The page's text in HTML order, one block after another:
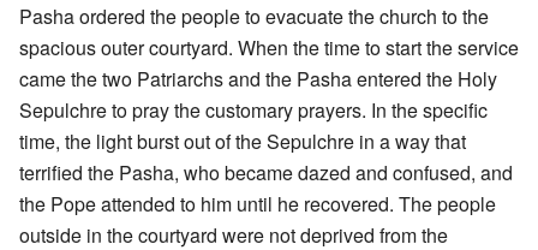
Pasha ordered the people to evacuate the church to the
spacious outer courtyard. When the time to start the service
came the two Patriarchs and the Pasha entered the Holy
Sepulchre to pray the customary prayers. In the specific
time, the light burst out of the Sepulchre in a way that
terrified the Pasha, who became dazed and confused, and
the Pope attended to him until he recovered. The people
outside in the courtyard were not deprived from the